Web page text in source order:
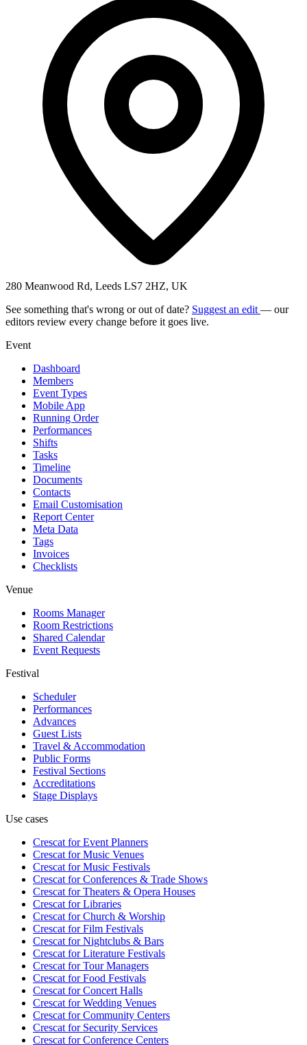
280 Meanwood Rd, Leeds LS7 2HZ, UK
See something that's wrong or out of date? Suggest an edit — our
editors review every change before it goes live.
Event
Dashboard
Members
Event Types
Mobile App
Running Order
Performances
Shifts
Tasks
Timeline
Documents
Contacts
Email Customisation
Report Center
Meta Data
Tags
Invoices
Checklists
Venue
Rooms Manager
Room Restrictions
Shared Calendar
Event Requests
Festival
Scheduler
Performances
Advances
Guest Lists
Travel & Accommodation
Public Forms
Festival Sections
Accreditations
Stage Displays
Use cases
Crescat forEvent Planners
Crescat forMusic Venues
Crescat forMusic Festivals
Crescat forConferences & Trade Shows
Crescat forTheaters & Opera Houses
Crescat forLibraries
Crescat forChurch & Worship
Crescat forFilm Festivals
Crescat forNightclubs & Bars
Crescat forLiterature Festivals
Crescat forTour Managers
Crescat forFood Festivals
Crescat forConcert Halls
Crescat forWedding Venues
Crescat forCommunity Centers
Crescat forSecurity Services
Crescat forConference Centers